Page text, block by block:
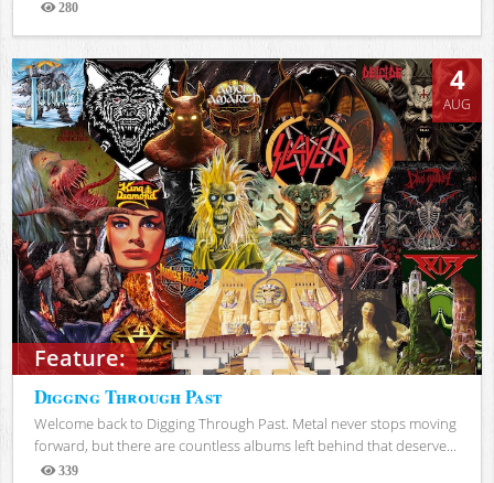
280
Views
Feature:
4
AUG
Digging Through Past
Welcome back to Digging Through Past. Metal never stops moving
forward, but there are countless albums left behind that deserve...
339